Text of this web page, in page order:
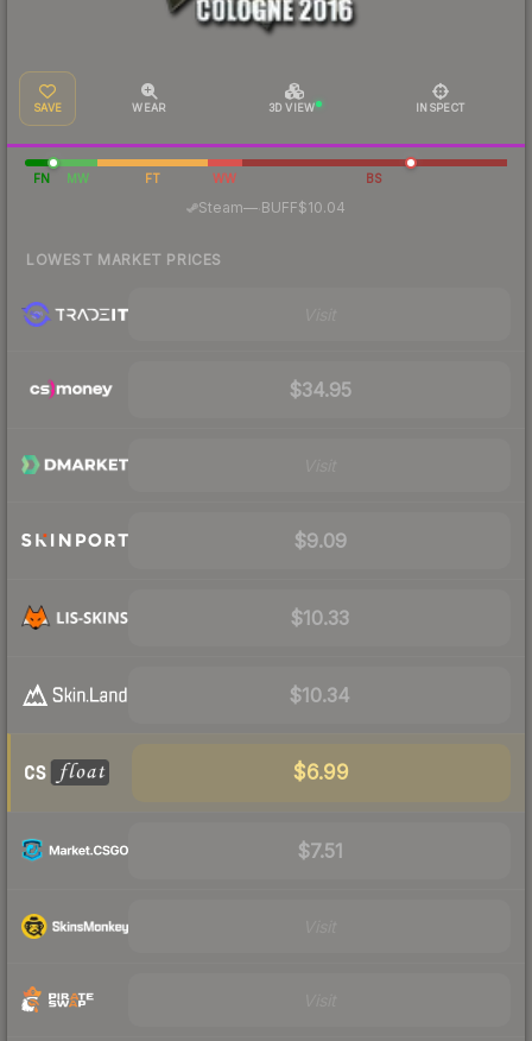
SAVE WEAR 3D VIEW INSPECT
FN MW FT WW BS
Steam— BUFF$10.04
LOWEST MARKET PRICES
$34.95
$9.09
$10.33
$10.34
$6.99
$7.51